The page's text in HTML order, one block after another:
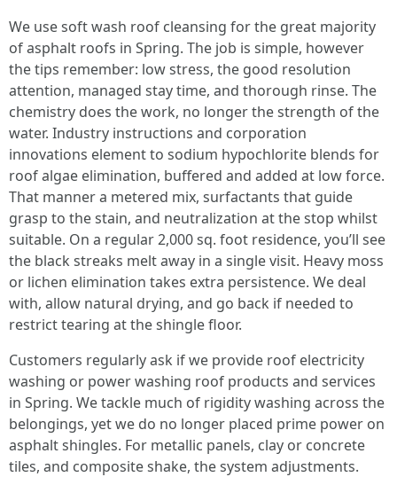
We use soft wash roof cleansing for the great majority
of asphalt roofs in Spring. The job is simple, however
the tips remember: low stress, the good resolution
attention, managed stay time, and thorough rinse. The
chemistry does the work, no longer the strength of the
water. Industry instructions and corporation
innovations element to sodium hypochlorite blends for
roof algae elimination, buffered and added at low force.
That manner a metered mix, surfactants that guide
grasp to the stain, and neutralization at the stop whilst
suitable. On a regular 2,000 sq. foot residence, you’ll see
the black streaks melt away in a single visit. Heavy moss
or lichen elimination takes extra persistence. We deal
with, allow natural drying, and go back if needed to
restrict tearing at the shingle floor.
Customers regularly ask if we provide roof electricity
washing or power washing roof products and services
in Spring. We tackle much of rigidity washing across the
belongings, yet we do no longer placed prime power on
asphalt shingles. For metallic panels, clay or concrete
tiles, and composite shake, the system adjustments.